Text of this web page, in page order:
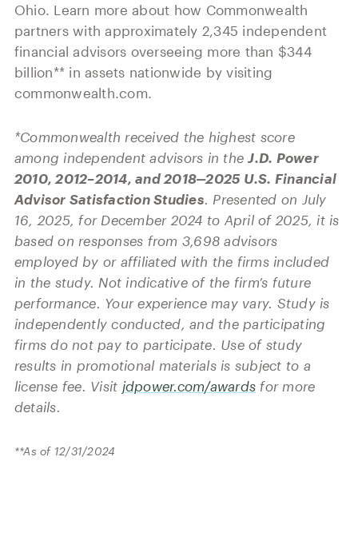
Ohio. Learn more about how Commonwealth
partners with approximately 2,345 independent
financial advisors overseeing more than $344
billion** in assets nationwide by visiting
commonwealth.com.
*Commonwealth received the highest score
among independent advisors in theJ.D. Power
2010, 2012–2014, and 2018‒2025 U.S. Financial
Advisor Satisfaction Studies. Presented on July
16, 2025, for December 2024 to April of 2025, it is
based on responses from 3,698 advisors
employed by or affiliated with the firms included
in the study. Not indicative of the firm’s future
performance. Your experience may vary. Study is
independently conducted, and the participating
firms do not pay to participate. Use of study
results in promotional materials is subject to a
license fee. Visit jdpower.com/awards for more
details.
**As of 12/31/2024